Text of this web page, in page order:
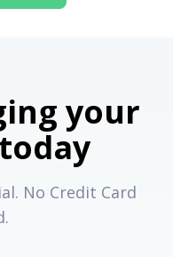
your
No Credit Card